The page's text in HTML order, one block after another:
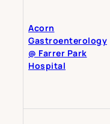
Acorn
Gastroenterology
@ Farrer Park
Hospital